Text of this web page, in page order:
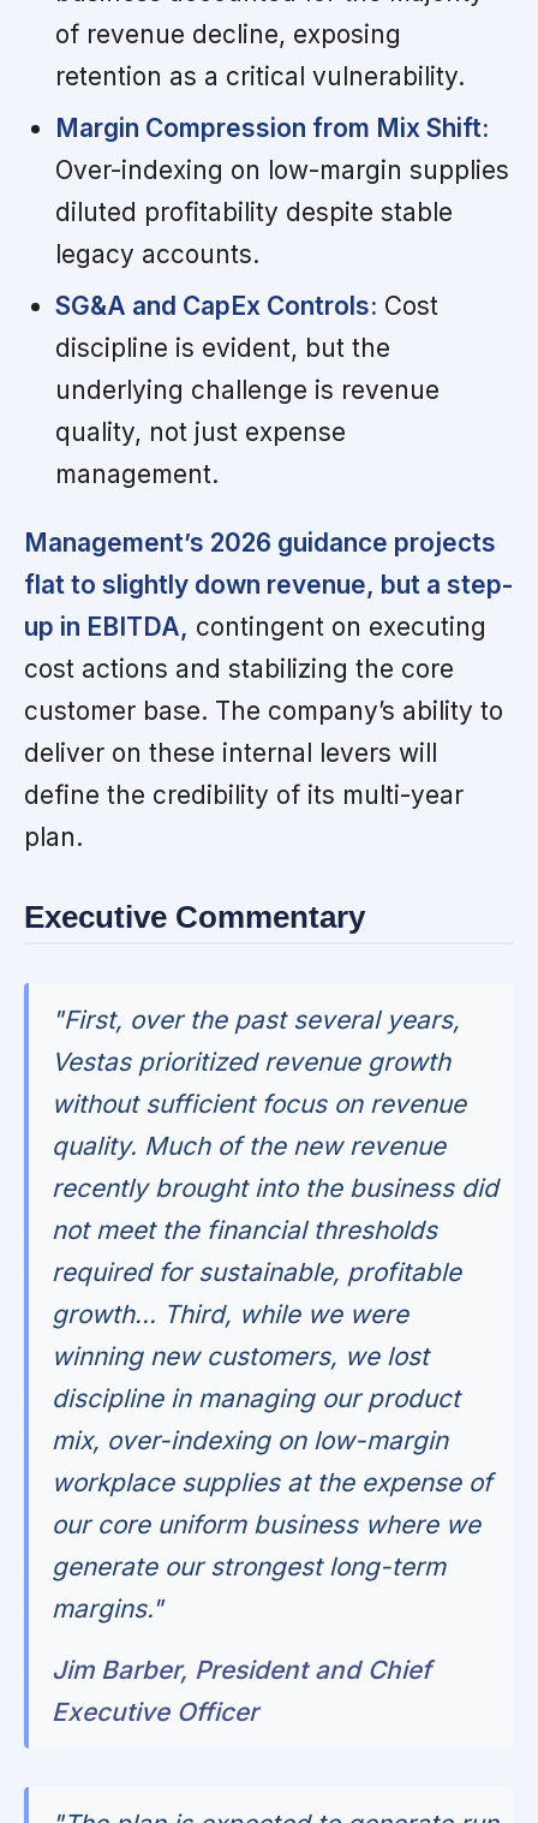
of revenue decline, exposing
retention as a critical vulnerability.
Margin Compression from Mix Shift:
Over-indexing on low-margin supplies
diluted profitability despite stable
legacy accounts.
SG&A and CapEx Controls: Cost
discipline is evident, but the
underlying challenge is revenue
quality, not just expense
management.
Management’s 2026 guidance projects
flat to slightly down revenue, but a step-
up in EBITDA, contingent on executing
cost actions and stabilizing the core
customer base. The company’s ability to
deliver on these internal levers will
define the credibility of its multi-year
plan.
Executive Commentary
"First, over the past several years,
Vestas prioritized revenue growth
without sufficient focus on revenue
quality. Much of the new revenue
recently brought into the business did
not meet the financial thresholds
required for sustainable, profitable
growth... Third, while we were
winning new customers, we lost
discipline in managing our product
mix, over-indexing on low-margin
workplace supplies at the expense of
our core uniform business where we
generate our strongest long-term
margins."
Jim Barber, President and Chief
Executive Officer